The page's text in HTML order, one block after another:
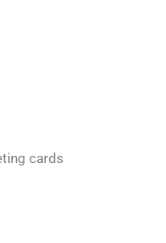
cards